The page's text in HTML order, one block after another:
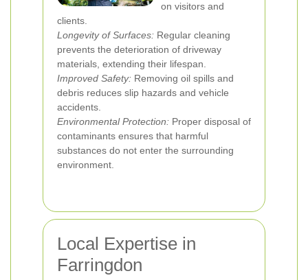
on visitors and
clients.
Longevity of Surfaces: Regular cleaning
prevents the deterioration of driveway
materials, extending their lifespan.
Improved Safety: Removing oil spills and
debris reduces slip hazards and vehicle
accidents.
Environmental Protection: Proper disposal of
contaminants ensures that harmful
substances do not enter the surrounding
environment.
Local Expertise in
Farringdon